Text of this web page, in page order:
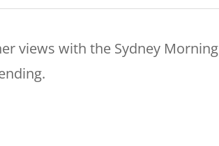
views with the Sydney Morning